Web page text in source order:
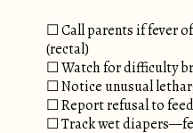
☐ Call parents if fever of
(rectal)
☐ Watch for difficulty
☐ Notice unusual
☐ Report refusal to
☐ Track wet